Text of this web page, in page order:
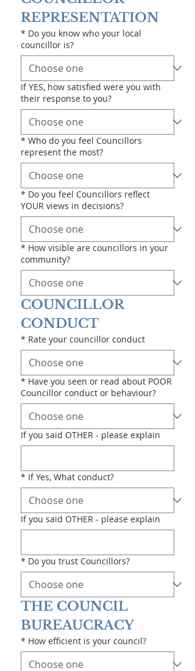
REPRESENTATION
* Do you know who your local
councillor is?
If YES, how satisfied were you with
their response to you?
* Who do you feel Councillors
represent the most?
* Do you feel Councillors reflect
YOUR views in decisions?
* How visible are councillors in your
community?
COUNCILLOR
CONDUCT
* Rate your councillor conduct
* Have you seen or read about POOR
Councillor conduct or behaviour?
If you said OTHER - please explain
* If Yes, What conduct?
If you said OTHER - please explain
* Do you trust Councillors?
THE COUNCIL
BUREAUCRACY
* How efficient is your council?